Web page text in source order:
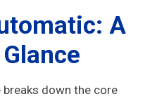
A
down the core